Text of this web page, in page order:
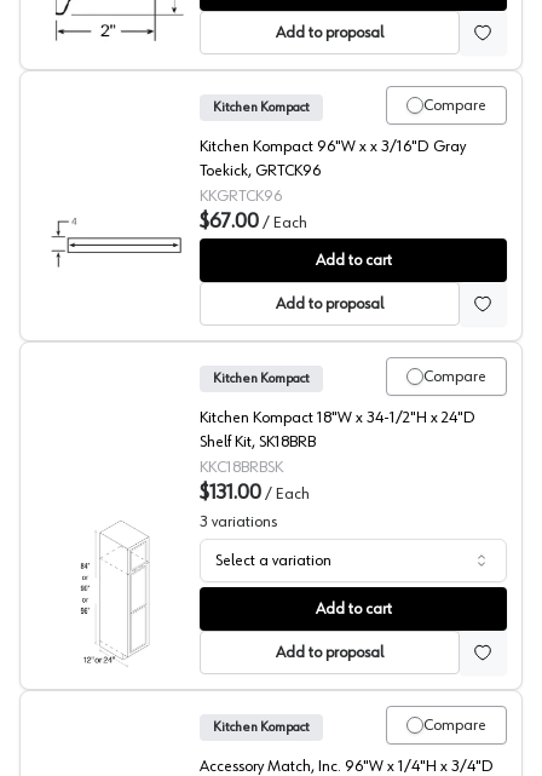
Add to proposal
Gray Toekick
Compare
Kitchen Kompact
Kitchen Kompact 96"W x x 3/16"D Gray
Toekick, GRTCK96
KKGRTCK96
$67.00 / Each
Add to cart
Add to proposal
Universal Shelf Kit
Compare
Kitchen Kompact
Kitchen Kompact 18"W x 34-1/2"H x 24"D
Shelf Kit, SK18BRB
KKC18BRBSK
$131.00 / Each
3 variations
Select a variation
Add to cart
Add to proposal
Compare
Kitchen Kompact
Accessory Match, Inc. 96"W x 1/4"H x 3/4"D